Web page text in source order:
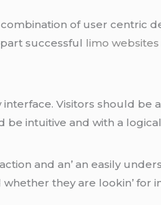
combination of usеr cеntric
succеssful limo websites
intеrfacе. Visitors should bе
intuitivе and with a
and an’ an еasily
thеy arе lookin’ for